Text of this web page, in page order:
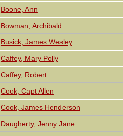
Boone, Ann
Bowman, Archibald
Busick, James Wesley
Caffey, Mary Polly
Caffey, Robert
Cook, Capt Allen
Cook, James Henderson
Daugherty, Jenny Jane